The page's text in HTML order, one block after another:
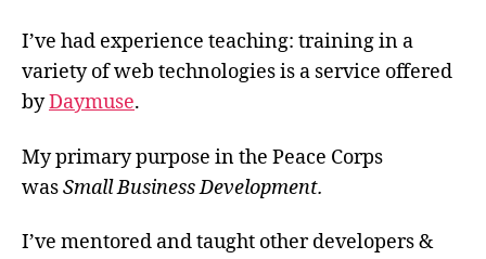
I’ve had experience teaching: training in a
variety of web technologies is a service offered
byDaymuse.
My primary purpose in the Peace Corps
wasSmall Business Development.
I’ve mentored and taught other developers &